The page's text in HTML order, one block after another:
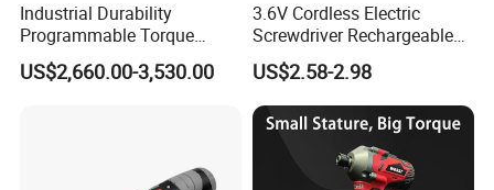
Industrial Durability
Programmable Torque
Wrench for Safe Tightening
and Maintenance
US$2,660.00-3,530.00
3.6V Cordless Electric
Screwdriver Rechargeable
Lithium-Ion Battery DIY
Power Tool Set
US$2.58-2.98